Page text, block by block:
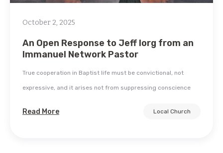
October 2, 2025
An Open Response to Jeff Iorg from an
Immanuel Network Pastor
True cooperation in Baptist life must be convictional, not
expressive, and it arises not from suppressing conscience
Read More Local Church